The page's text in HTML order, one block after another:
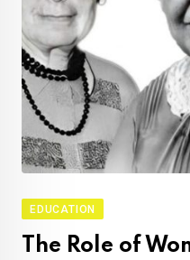
EDUCATION
The Role of